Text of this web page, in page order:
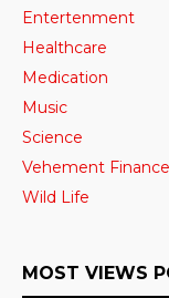
Entertenment
Healthcare
Medication
Music
Science
Vehement
Wild Life
MOST VIEWS